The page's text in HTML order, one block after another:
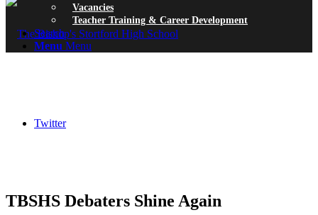
Twitter
Vacancies
Teacher Training & Career Development
Search
Menu Menu
TBSHS Debaters Shine Again